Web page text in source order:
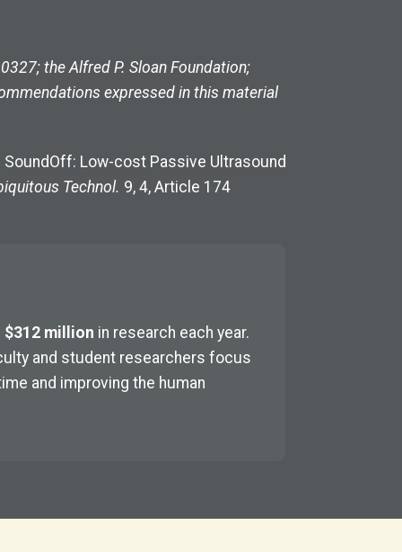
the Alfred P. Sloan Foundation;
expressed in this material
SoundOff: Low-cost Passive Ultrasound
Technol. 9, 4, Article 174
$312 million in research each year.
and student researchers focus
and improving the human